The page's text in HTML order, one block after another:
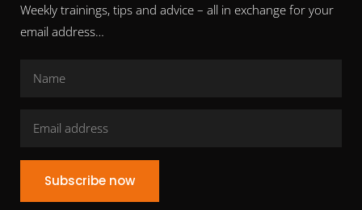
Weekly trainings, tips and advice – all in exchange for your
email address…
Subscribe now